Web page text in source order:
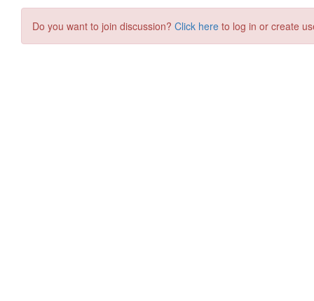
Do you want to join discussion? Click here to log in or create